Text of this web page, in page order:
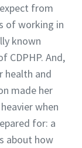
from
of working in
known
CDPHP. And,
health and
made her
when
for: a
about how